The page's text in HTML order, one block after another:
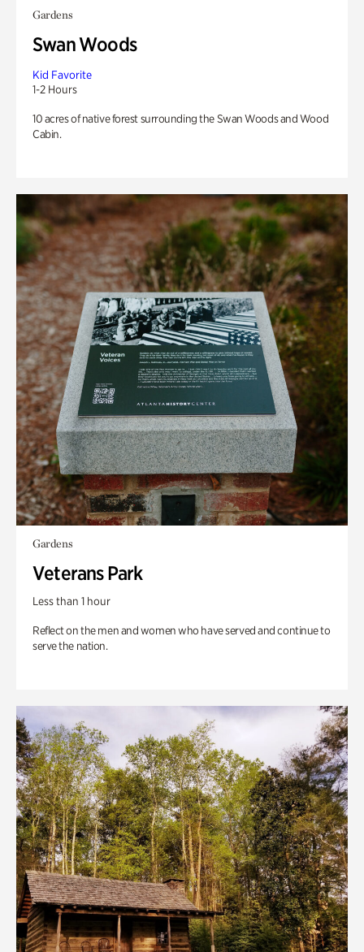
Gardens
Swan Woods
Kid Favorite
1-2 Hours
10 acres of native forest surrounding the Swan Woods and Wood
Cabin.
Gardens
Veterans Park
Less than 1 hour
Reflect on the men and women who have served and continue to
serve the nation.